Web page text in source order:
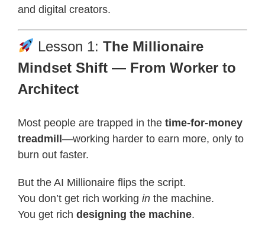
and digital creators.
Lesson 1:The Millionaire
Mindset Shift — From Worker to
Architect
Most people are trapped in the time-for-money
treadmill —working harder to earn more, only to
burn out faster.
But the AI Millionaire flips the script.
You don’t get rich working inthe machine.
You get rich designing the machine.